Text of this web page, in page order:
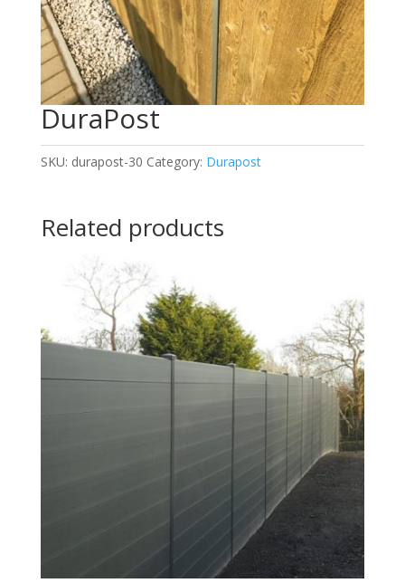
DuraPost
SKU: durapost-30 Category: Durapost
Related products